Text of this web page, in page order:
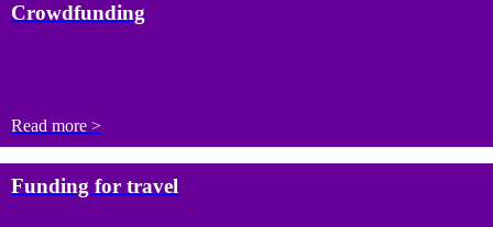
Crowdfunding
Read more >
Funding for travel